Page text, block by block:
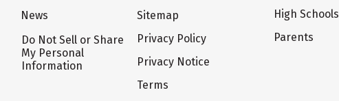
News
Do Not Sell or Share
My Personal
Information
Sitemap
Privacy Policy
Privacy Notice
Terms
High Schools
Parents